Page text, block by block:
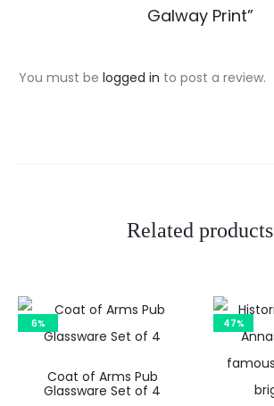
i
Galway Print”
You must be logged in to post a review.
Related products
6%
Coat of Arms Pub
Glassware Set of 4
47%